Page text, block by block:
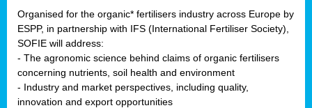
Organised for the organic* fertilisers industry across Europe by
ESPP, in partnership with IFS (International Fertiliser Society),
SOFIE will address:
- The agronomic science behind claims of organic fertilisers
concerning nutrients, soil health and environment
- Industry and market perspectives, including quality,
innovation and export opportunities